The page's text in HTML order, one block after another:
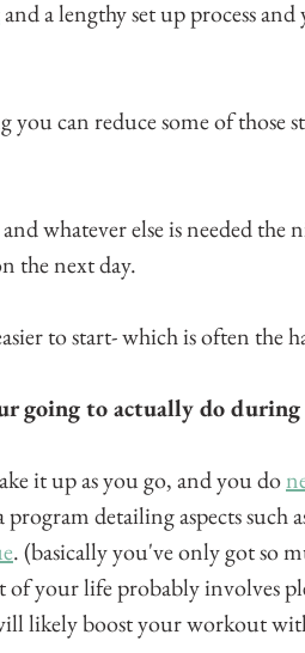
and a lengthy set up process
can reduce some of those
whatever else is needed the
the next day.
to start- which is often the
going to actually do
it up as you go, and you do
detailing aspects such
. (basically you've only got so
of your life probably involves
likely boost your workout